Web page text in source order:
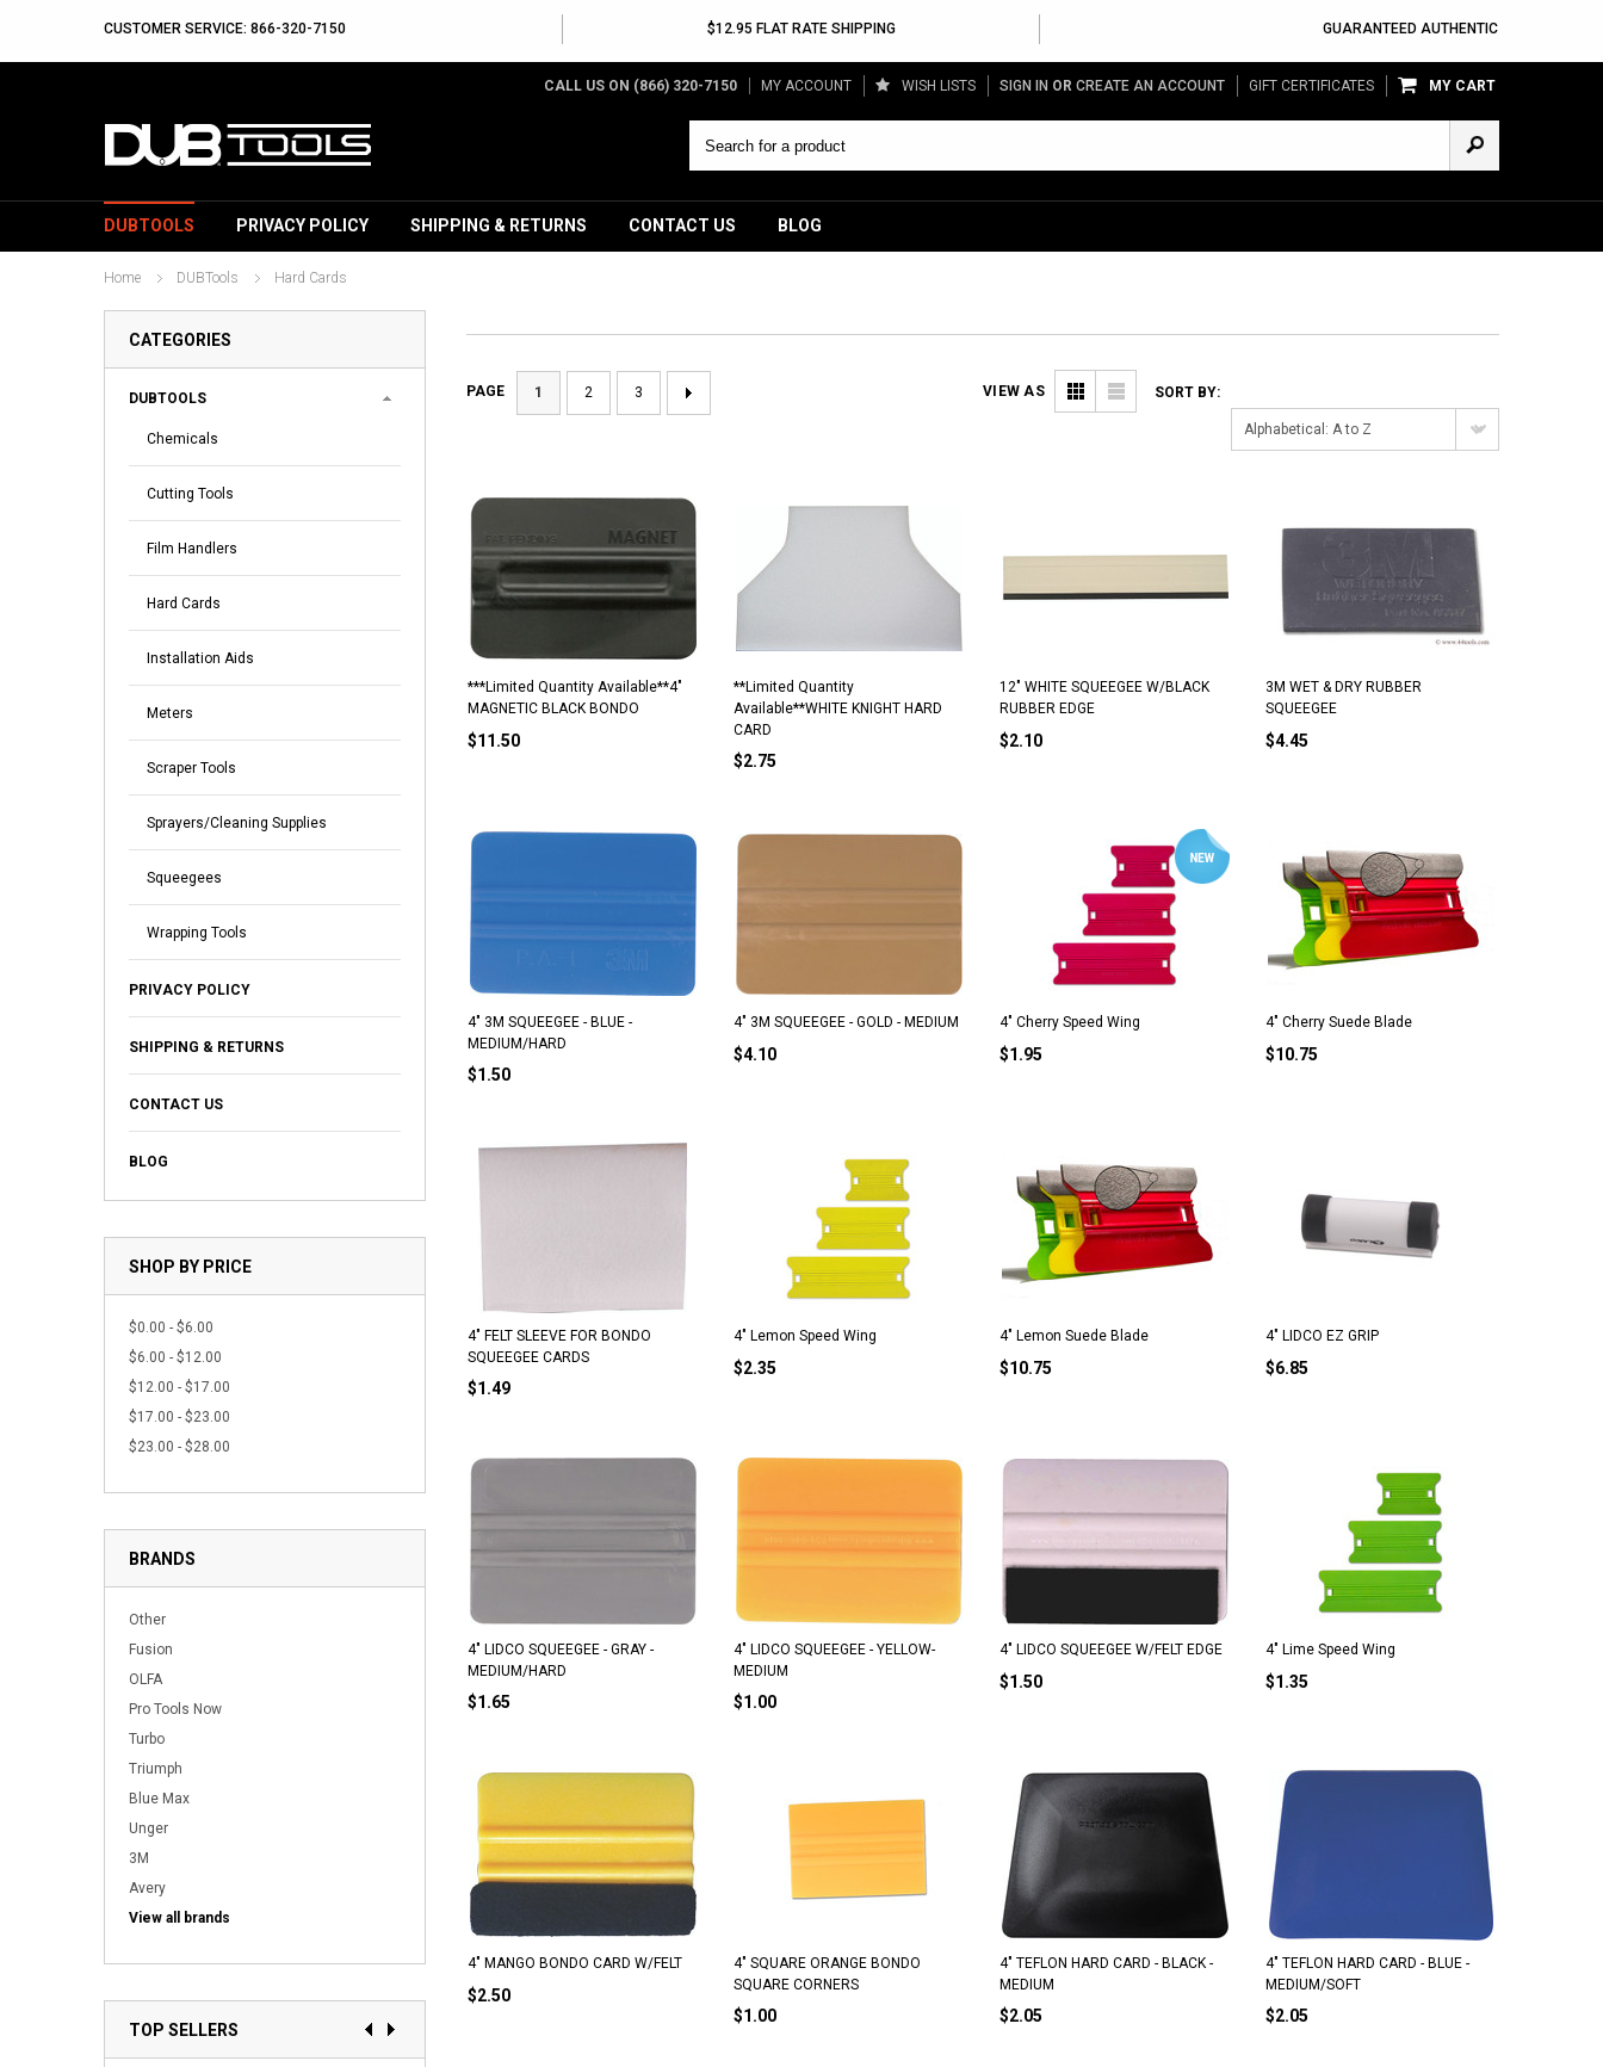
CUSTOMER SERVICE: 866-320-7150 $12.95 FLAT RATE SHIPPING GUARANTEED AUTHENTIC
CALL US ON (866) 320-7150 MY ACCOUNT WISH LISTS SIGN IN OR CREATE AN ACCOUNT GIFT CERTIFICATES MY CART
DUBTOOLS PRIVACY POLICY SHIPPING & RETURNS CONTACT US BLOG
Home DUBTools Hard Cards
CATEGORIES
DUBTOOLS
Chemicals
Cutting Tools
Film Handlers
Hard Cards
Installation Aids
Meters
Scraper Tools
Sprayers/Cleaning Supplies
Squeegees
Wrapping Tools
PRIVACY POLICY
SHIPPING & RETURNS
CONTACT US
BLOG
SHOP BY PRICE
$0.00 - $6.00
$6.00 - $12.00
$12.00 - $17.00
$17.00 - $23.00
$23.00 - $28.00
BRANDS
Other
Fusion
OLFA
Pro Tools Now
Turbo
Triumph
Blue Max
Unger
3M
Avery
View all brands
TOP SELLERS
PAGE 1 2 3 VIEW AS Grid List SORT BY:
Alphabetical: A to Z
***Limited Quantity Available**4"
MAGNETIC BLACK BONDO
$11.50
**Limited Quantity
Available**WHITE KNIGHT HARD
CARD
$2.75
12" WHITE SQUEEGEE W/BLACK
RUBBER EDGE
$2.10
3M WET & DRY RUBBER
SQUEEGEE
$4.45
4" 3M SQUEEGEE - BLUE -
MEDIUM/HARD
$1.50
4" 3M SQUEEGEE - GOLD - MEDIUM
$4.10
4" Cherry Speed Wing
$1.95
4" Cherry Suede Blade
$10.75
4" FELT SLEEVE FOR BONDO
SQUEEGEE CARDS
$1.49
4" Lemon Speed Wing
$2.35
4" Lemon Suede Blade
$10.75
4" LIDCO EZ GRIP
$6.85
4" LIDCO SQUEEGEE - GRAY -
MEDIUM/HARD
$1.65
4" LIDCO SQUEEGEE - YELLOW-
MEDIUM
$1.00
4" LIDCO SQUEEGEE W/FELT EDGE
$1.50
4" Lime Speed Wing
$1.35
4" MANGO BONDO CARD W/FELT
$2.50
4" SQUARE ORANGE BONDO
SQUARE CORNERS
$1.00
4" TEFLON HARD CARD - BLACK -
MEDIUM
$2.05
4" TEFLON HARD CARD - BLUE -
MEDIUM/SOFT
$2.05